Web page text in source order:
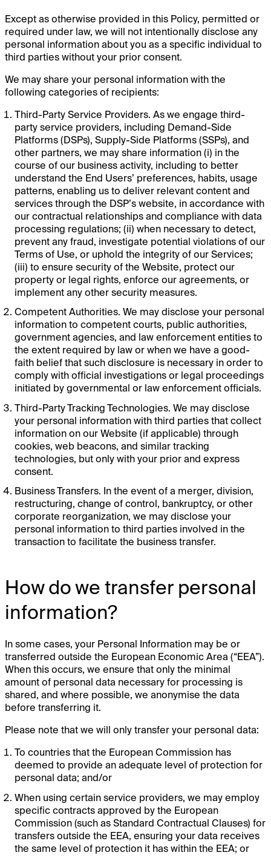
Except as otherwise provided in this Policy, permitted or
required under law, we will not intentionally disclose any
personal information about you as a specific individual to
third parties without your prior consent.
We may share your personal information with the
following categories of recipients:
Third-Party Service Providers. As we engage third-
party service providers, including Demand-Side
Platforms (DSPs), Supply-Side Platforms (SSPs), and
other partners, we may share information (i) in the
course of our business activity, including to better
understand the End Users’ preferences, habits, usage
patterns, enabling us to deliver relevant content and
services through the DSP’s website, in accordance with
our contractual relationships and compliance with data
processing regulations; (ii) when necessary to detect,
prevent any fraud, investigate potential violations of our
Terms of Use, or uphold the integrity of our Services;
(iii) to ensure security of the Website, protect our
property or legal rights, enforce our agreements, or
implement any other security measures.
Competent Authorities. We may disclose your personal
information to competent courts, public authorities,
government agencies, and law enforcement entities to
the extent required by law or when we have a good-
faith belief that such disclosure is necessary in order to
comply with official investigations or legal proceedings
initiated by governmental or law enforcement officials.
Third-Party Tracking Technologies. We may disclose
your personal information with third parties that collect
information on our Website (if applicable) through
cookies, web beacons, and similar tracking
technologies, but only with your prior and express
consent.
Business Transfers. In the event of a merger, division,
restructuring, change of control, bankruptcy, or other
corporate reorganization, we may disclose your
personal information to third parties involved in the
transaction to facilitate the business transfer.
How do we transfer personal
information?
In some cases, your Personal Information may be or
transferred outside the European Economic Area (“EEA”).
When this occurs, we ensure that only the minimal
amount of personal data necessary for processing is
shared, and where possible, we anonymise the data
before transferring it.
Please note that we will only transfer your personal data:
To countries that the European Commission has
deemed to provide an adequate level of protection for
personal data; and/or
When using certain service providers, we may employ
specific contracts approved by the European
Commission (such as Standard Contractual Clauses) for
transfers outside the EEA, ensuring your data receives
the same level of protection it has within the EEA; or